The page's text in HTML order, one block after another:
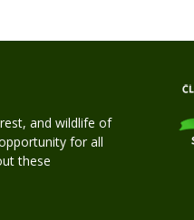
and wildlife of
for all
these